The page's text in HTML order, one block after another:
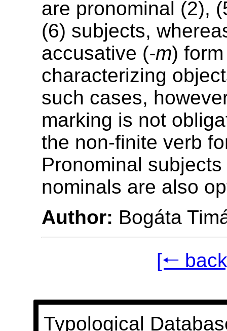
are pronominal (2),
(6) subjects,
accusative (-m) form
characterizing
such cases,
marking is not
the non-finite verb
Pronominal
nominals are also
Author: Bogáta
[🠐
Typological